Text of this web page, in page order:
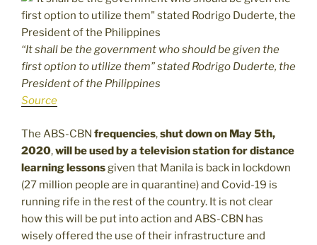
“It shall be the government who should be given the
first option to utilize them” stated Rodrigo Duderte, the
President of the Philippines
Source
The ABS-CBN frequencies,shut down on May 5th,
2020,will be used by a television station for distance
learning lessonsgiven that Manila is back in lockdown
(27 million people are in quarantine) and Covid-19 is
running rife in the rest of the country. It is not clear
how this will be put into action and ABS-CBN has
wisely offered the use of their infrastructure and